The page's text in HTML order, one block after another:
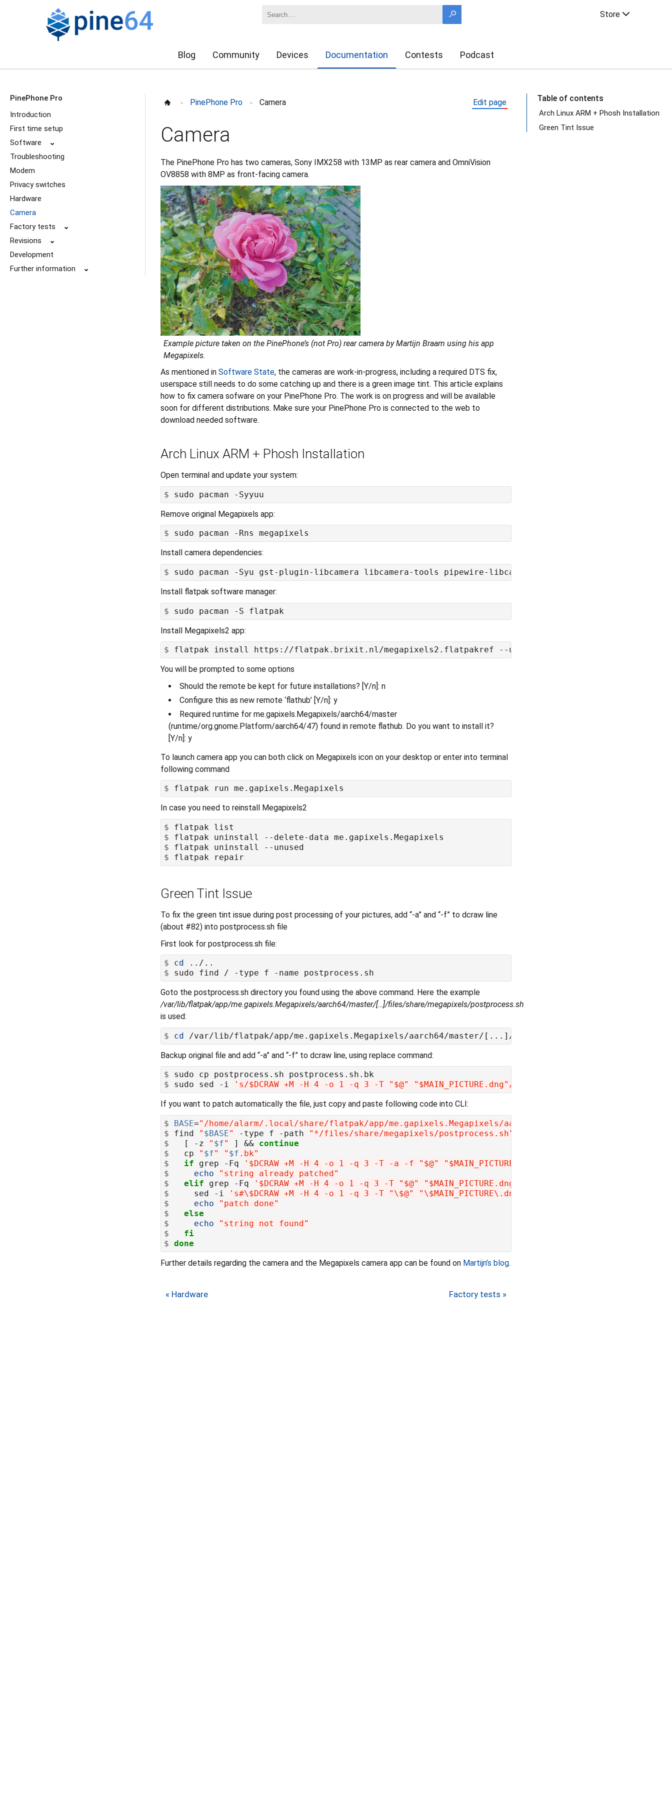
Store
Blog Community Devices Documentation Contests Podcast
PinePhone Pro
Introduction
First time setup
Software
⌄
Troubleshooting
Modem
Privacy switches
Hardware
Camera
Factory tests
⌄
Revisions
⌄
Development
Further information
⌄
> PinePhone Pro > Camera Edit page
Camera
The PinePhone Pro has two cameras, Sony IMX258 with 13MP as rear camera and OmniVision
OV8858 with 8MP as front-facing camera.
Example picture taken on the PinePhone’s (not Pro) rear camera by Martijn Braam using his app
Megapixels.
As mentioned in Software State, the cameras are work-in-progress, including a required DTS fix,
userspace still needs to do some catching up and there is a green image tint. This article explains
how to fix camera sofware on your PinePhone Pro. The work is on progress and will be available
soon for different distributions. Make sure your PinePhone Pro is connected to the web to
download needed software.
Arch Linux ARM + Phosh Installation
Open terminal and update your system:
$
Remove original Megapixels app:
$
Install camera dependencies:
$
Install flatpak software manager:
$
Install Megapixels2 app:
$
You will be prompted to some options
Should the remote be kept for future installations? [Y/n]: n
Configure this as new remote ‘flathub’ [Y/n]: y
Required runtime for me.gapixels.Megapixels/aarch64/master
(runtime/org.gnome.Platform/aarch64/47) found in remote flathub. Do you want to install it?
[Y/n]: y
To launch camera app you can both click on Megapixels icon on your desktop or enter into terminal
following command
$
In case you need to reinstall Megapixels2
$
$
$
$
Green Tint Issue
To fix the green tint issue during post processing of your pictures, add “-a” and “-f” to dcraw line
(about #82) into postprocess.sh file
First look for postprocess.sh file:
$ cd
$
Goto the postprocess.sh directory you found using the above command. Here the example
/var/lib/flatpak/app/me.gapixels.Megapixels/aarch64/master/[…]/files/share/megapixels/postprocess.sh
is used:
$ cd
Backup original file and add “-a” and “-f” to dcraw line, using replace command:
$
$ sudo sed -i 's/$DCRAW +M -H 4 -o 1 -q 3 -T "$@" "$MAIN_PICTURE.dng"/$DCRAW +M -H 4 -o 1 -q 3 -T -a
If you want to patch automatically the file, just copy and paste following code into CLI:
$ BASE="/home/alarm/.local/share/flatpak/app/me.gapixels.Megapixels/aarch64/master"
$ find " $BASE" -type f -path "*/files/share/megapixels/postprocess.sh"
$
   [ -z
" $f" ] && continue
$
   cp
" $f" " $f .bk"
$
if grep -Fq '$DCRAW +M -H 4 -o 1 -q 3 -T -a -f "$@" "$MAIN_PICTURE.dng"'
$
echo
"string already patched"
$
elif grep -Fq '$DCRAW +M -H 4 -o 1 -q 3 -T "$@" "$MAIN_PICTURE.dng"'
$
     sed -i
's#\$DCRAW +M -H 4 -o 1 -q 3 -T "\$@" "\$MAIN_PICTURE\.dng"#\$DCRAW +M -H 4 -o 1 -q 3
$
echo
"patch done"
$
else
$
echo
"string not found"
$
fi
$ done
Further details regarding the camera and the Megapixels camera app can be found on Martijn’s blog.
« Hardware Factory tests »
Table of contents
Arch Linux ARM + Phosh Installation
Green Tint Issue